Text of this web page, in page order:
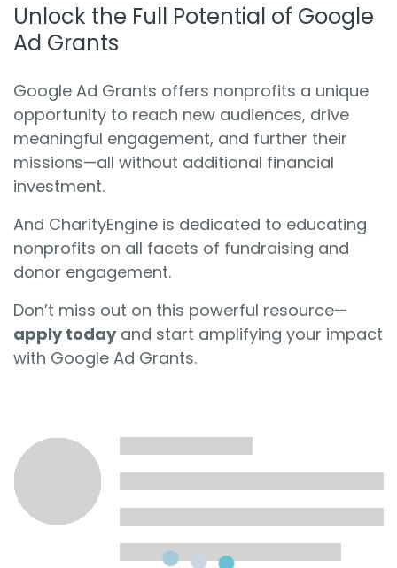
Unlock the Full Potential of Google
Ad Grants
Google Ad Grants offers nonprofits a unique
opportunity to reach new audiences, drive
meaningful engagement, and further their
missions—all without additional financial
investment.
And CharityEngine is dedicated to educating
nonprofits on all facets of fundraising and
donor engagement.
Don’t miss out on this powerful resource—
apply todayand start amplifying your impact
with Google Ad Grants.